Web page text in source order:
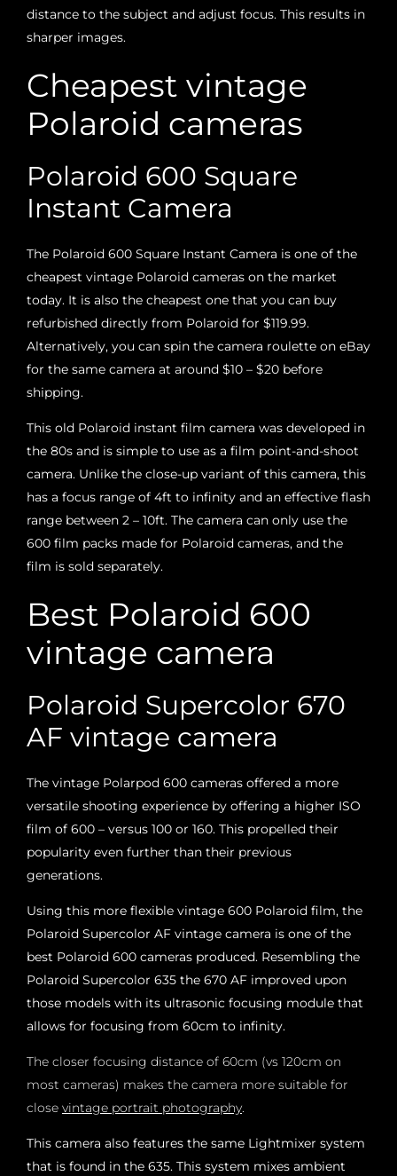
distance to the subject and adjust focus. This results in
sharper images.
Cheapest vintage
Polaroid cameras
Polaroid 600 Square
Instant Camera
The Polaroid 600 Square Instant Camera is one of the
cheapest vintage Polaroid cameras on the market
today. It is also the cheapest one that you can buy
refurbished directly from Polaroid for $119.99.
Alternatively, you can spin the camera roulette on eBay
for the same camera at around $10 – $20 before
shipping.
This old Polaroid instant film camera was developed in
the 80s and is simple to use as a film point-and-shoot
camera. Unlike the close-up variant of this camera, this
has a focus range of 4ft to infinity and an effective flash
range between 2 – 10ft. The camera can only use the
600 film packs made for Polaroid cameras, and the
film is sold separately.
Best Polaroid 600
vintage camera
Polaroid Supercolor 670
AF vintage camera
The vintage Polarpod 600 cameras offered a more
versatile shooting experience by offering a higher ISO
film of 600 – versus 100 or 160. This propelled their
popularity even further than their previous
generations.
Using this more flexible vintage 600 Polaroid film, the
Polaroid Supercolor AF vintage camera is one of the
best Polaroid 600 cameras produced. Resembling the
Polaroid Supercolor 635 the 670 AF improved upon
those models with its ultrasonic focusing module that
allows for focusing from 60cm to infinity.
The closer focusing distance of 60cm (vs 120cm on
most cameras) makes the camera more suitable for
close vintage portrait photography
This camera also features the same Lightmixer system
that is found in the 635. This system mixes ambient